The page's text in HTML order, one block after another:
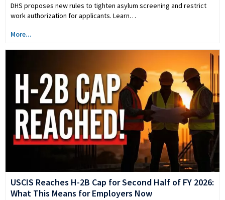
DHS proposes new rules to tighten asylum screening and restrict
work authorization for applicants. Learn…
More...
USCIS Reaches H-2B Cap for Second Half of FY 2026:
What This Means for Employers Now